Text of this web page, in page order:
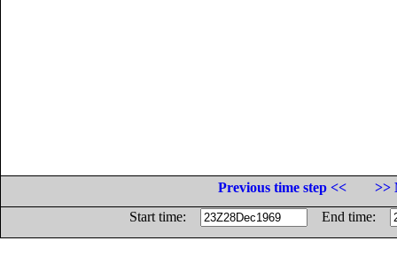
Previous time step <<
>>
Start time:
End time: